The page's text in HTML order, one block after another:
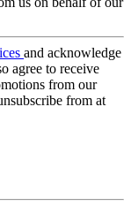
and acknowledge
agree to receive
from our
from at